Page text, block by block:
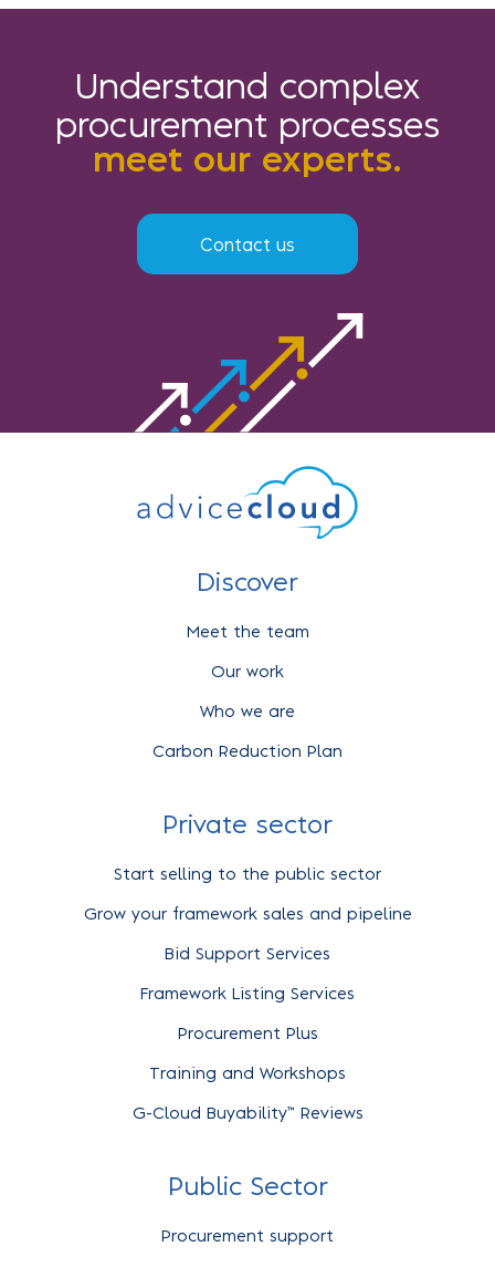
Understand complex
procurement processes
meet our experts.
Contact us
Discover
Meet the team
Our work
Who we are
Carbon Reduction Plan
Private sector
Start selling to the public sector
Grow your framework sales and pipeline
Bid Support Services
Framework Listing Services
Procurement Plus
Training and Workshops
G-Cloud Buyability™ Reviews
Public Sector
Procurement support